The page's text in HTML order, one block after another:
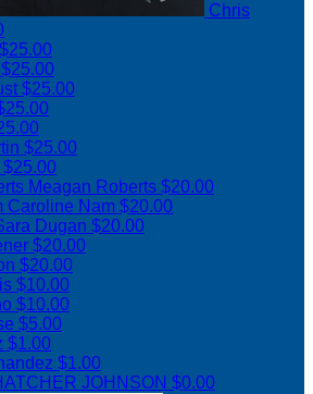
Chris
$25.00
$25.00
$25.00
$25.00
$25.00
Meagan Roberts $20.00
Caroline Nam $20.00
Dugan $20.00
$20.00
$20.00
$10.00
$10.00
$5.00
$1.00
$1.00
JOHNSON $0.00